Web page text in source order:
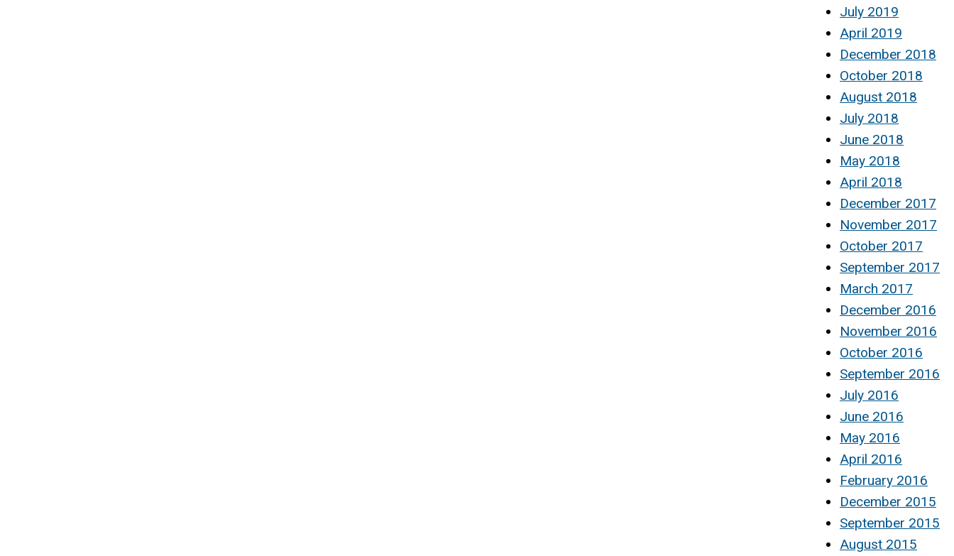
July 2019
April 2019
December 2018
October 2018
August 2018
July 2018
June 2018
May 2018
April 2018
December 2017
November 2017
October 2017
September 2017
March 2017
December 2016
November 2016
October 2016
September 2016
July 2016
June 2016
May 2016
April 2016
February 2016
December 2015
September 2015
August 2015